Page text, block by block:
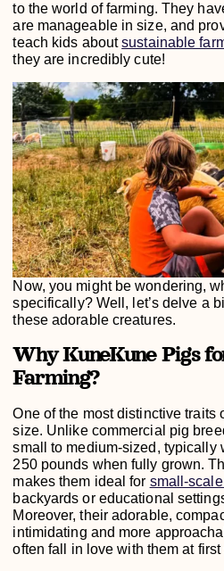
to the world of farming. They
are manageable in size, and
teach kids aboutsustainable
they are incredibly cute!
Now, you might be wondering,
specifically? Well, let’s delve a
these adorable creatures.
Why KuneKune Pigs
Farming?
One of the most distinctive traits
size. Unlike commercial pig
small to medium-sized, typically
250 pounds when fully grown.
makes them ideal for small-
backyards or educational
Moreover, their adorable,
intimidating and more
often fall in love with them at first